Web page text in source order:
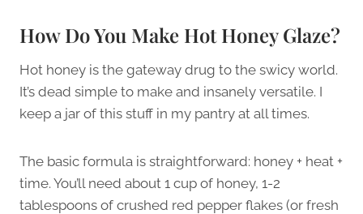
How Do You Make Hot Honey Glaze?
Hot honey is the gateway drug to the swicy world.
It’s dead simple to make and insanely versatile. I
keep a jar of this stuff in my pantry at all times.
The basic formula is straightforward: honey + heat +
time. You’ll need about 1 cup of honey, 1-2
tablespoons of crushed red pepper flakes (or fresh